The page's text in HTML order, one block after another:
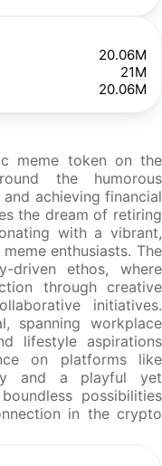
20.06M
21M
20.06M
meme token on the
the humorous
achieving financial
the dream of retiring
with a vibrant,
enthusiasts. The
driven ethos, where
through creative
initiatives.
spanning workplace
lifestyle aspirations
on platforms like
and a playful yet
possibilities
in the crypto